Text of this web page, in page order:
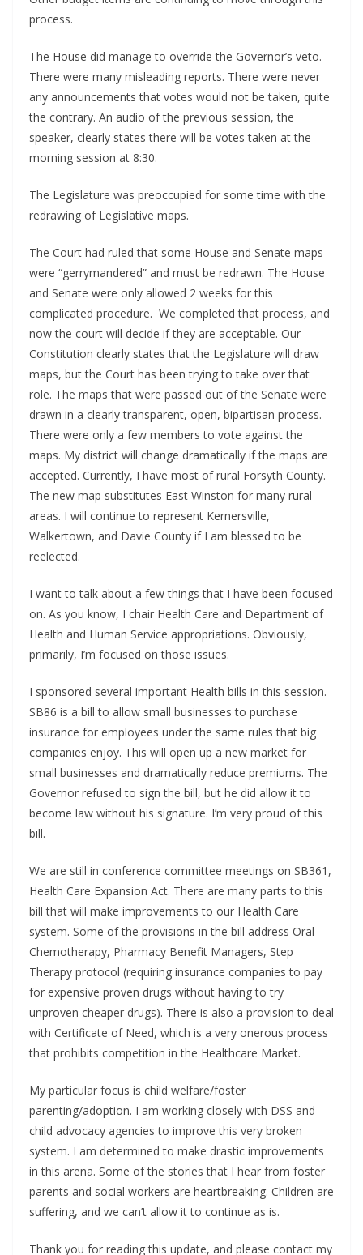
process.
The House did manage to override the Governor’s veto.
There were many misleading reports. There were never
any announcements that votes would not be taken, quite
the contrary. An audio of the previous session, the
speaker, clearly states there will be votes taken at the
morning session at 8:30.
The Legislature was preoccupied for some time with the
redrawing of Legislative maps.
The Court had ruled that some House and Senate maps
were “gerrymandered” and must be redrawn. The House
and Senate were only allowed 2 weeks for this
complicated procedure. We completed that process, and
now the court will decide if they are acceptable. Our
Constitution clearly states that the Legislature will draw
maps, but the Court has been trying to take over that
role. The maps that were passed out of the Senate were
drawn in a clearly transparent, open, bipartisan process.
There were only a few members to vote against the
maps. My district will change dramatically if the maps are
accepted. Currently, I have most of rural Forsyth County.
The new map substitutes East Winston for many rural
areas. I will continue to represent Kernersville,
Walkertown, and Davie County if I am blessed to be
reelected.
I want to talk about a few things that I have been focused
on. As you know, I chair Health Care and Department of
Health and Human Service appropriations. Obviously,
primarily, I’m focused on those issues.
I sponsored several important Health bills in this session.
SB86 is a bill to allow small businesses to purchase
insurance for employees under the same rules that big
companies enjoy. This will open up a new market for
small businesses and dramatically reduce premiums. The
Governor refused to sign the bill, but he did allow it to
become law without his signature. I’m very proud of this
bill.
We are still in conference committee meetings on SB361,
Health Care Expansion Act. There are many parts to this
bill that will make improvements to our Health Care
system. Some of the provisions in the bill address Oral
Chemotherapy, Pharmacy Benefit Managers, Step
Therapy protocol (requiring insurance companies to pay
for expensive proven drugs without having to try
unproven cheaper drugs). There is also a provision to deal
with Certificate of Need, which is a very onerous process
that prohibits competition in the Healthcare Market.
My particular focus is child welfare/foster
parenting/adoption. I am working closely with DSS and
child advocacy agencies to improve this very broken
system. I am determined to make drastic improvements
in this arena. Some of the stories that I hear from foster
parents and social workers are heartbreaking. Children are
suffering, and we can’t allow it to continue as is.
Thank you for reading this update, and please contact my